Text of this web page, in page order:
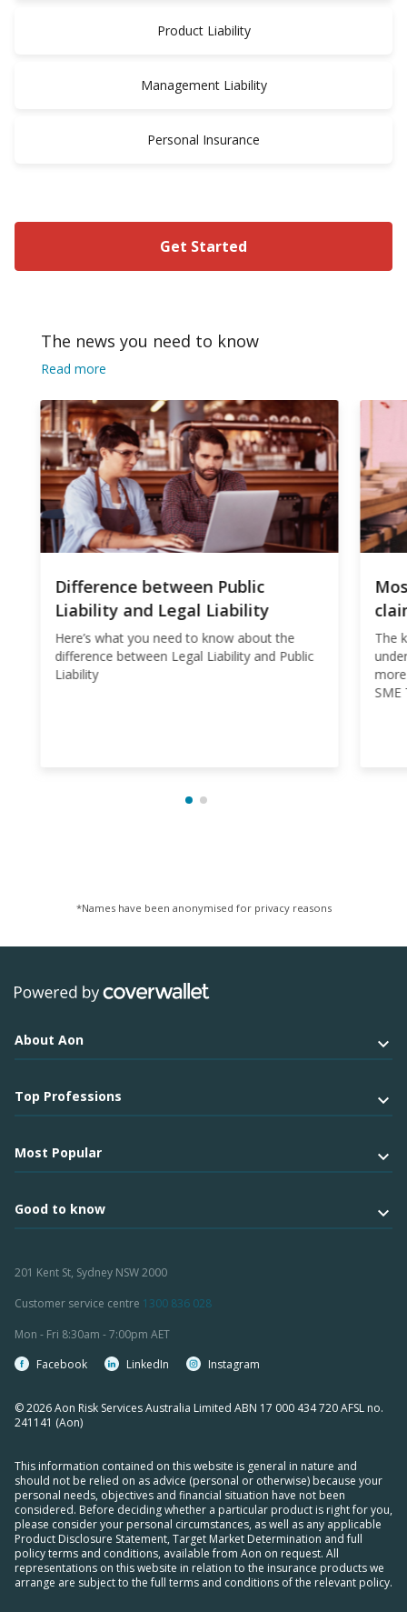
Product Liability
Management Liability
Personal Insurance
Get Started
The news you need to know
Read more
Difference between Public
Liability and Legal Liability
Here’s what you need to know about the
difference between Legal Liability and Public
Liability
The
SME
*Names have been anonymised for privacy reasons
About Aon
Top Professions
Most Popular
Good to know
201 Kent St, Sydney NSW 2000
Customer service centre 1300 836 028
Mon - Fri 8:30am - 7:00pm AET
Facebook
LinkedIn Instagram
© 2026 Aon Risk Services Australia Limited ABN 17 000 434 720 AFSL no.
241141 (Aon)
This information contained on this website is general in nature and
should not be relied on as advice (personal or otherwise) because your
personal needs, objectives and financial situation have not been
considered. Before deciding whether a particular product is right for you,
please consider your personal circumstances, as well as any applicable
Product Disclosure Statement, Target Market Determination and full
policy terms and conditions, available from Aon on request. All
representations on this website in relation to the insurance products we
arrange are subject to the full terms and conditions of the relevant policy.